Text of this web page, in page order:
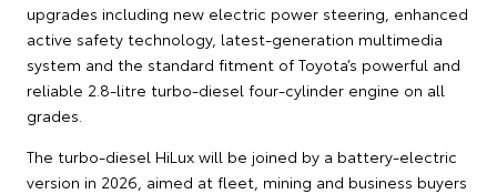
upgrades including new electric power steering, enhanced
active safety technology, latest-generation multimedia
system and the standard fitment of Toyota’s powerful and
reliable 2.8-litre turbo-diesel four-cylinder engine on all
grades.
The turbo-diesel HiLux will be joined by a battery-electric
version in 2026, aimed at fleet, mining and business buyers